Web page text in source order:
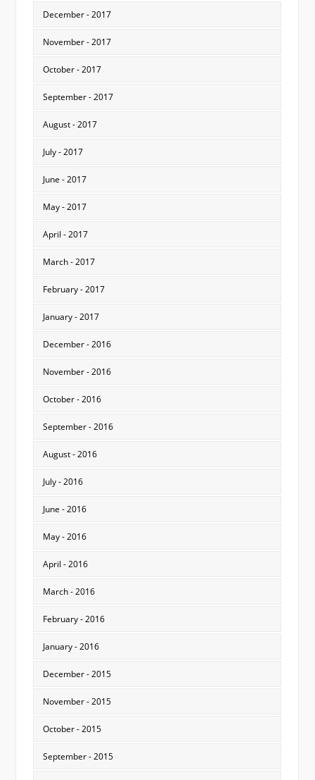
December - 2017
November - 2017
October - 2017
September - 2017
August - 2017
July - 2017
June - 2017
May - 2017
April - 2017
March - 2017
February - 2017
January - 2017
December - 2016
November - 2016
October - 2016
September - 2016
August - 2016
July - 2016
June - 2016
May - 2016
April - 2016
March - 2016
February - 2016
January - 2016
December - 2015
November - 2015
October - 2015
September - 2015